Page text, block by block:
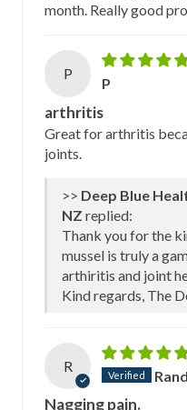
month. Really good
P
P
arthritis
Great for arthritis
joints.
>>
NZ replied:
Thank you for the
mussel is truly a
arthiritis and joint
Kind regards, The
R
Nagging pain.